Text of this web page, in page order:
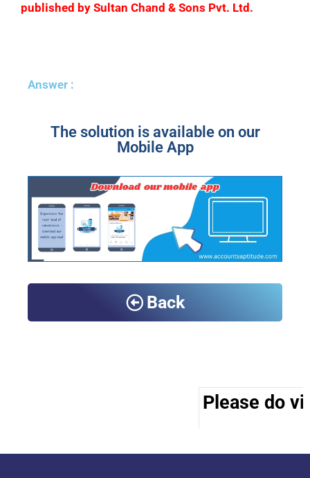
published by Sultan Chand & Sons Pvt. Ltd.
Answer :
The solution is available on our
Mobile App
Back
Please do